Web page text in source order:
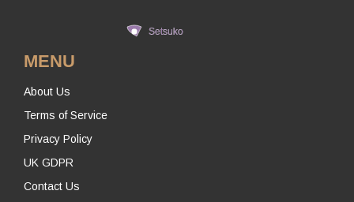
MENU
About Us
Terms of Service
Privacy Policy
UK GDPR
Contact Us